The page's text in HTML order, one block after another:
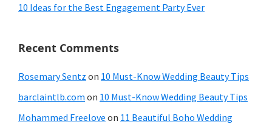
10 Ideas for the Best Engagement Party Ever
Recent Comments
Rosemary Sentz on 10 Must-Know Wedding Beauty Tips
barclaintlb.com on 10 Must-Know Wedding Beauty Tips
Mohammed Freelove on 11 Beautiful Boho Wedding